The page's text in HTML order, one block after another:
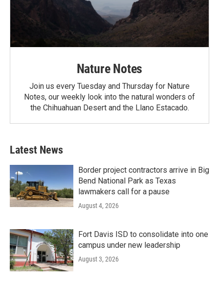
Nature Notes
Join us every Tuesday and Thursday for Nature
Notes, our weekly look into the natural wonders of
the Chihuahuan Desert and the Llano Estacado.
Latest News
Border project contractors arrive in Big
Bend National Park as Texas
lawmakers call for a pause
August 4, 2026
Fort Davis ISD to consolidate into one
campus under new leadership
August 3, 2026